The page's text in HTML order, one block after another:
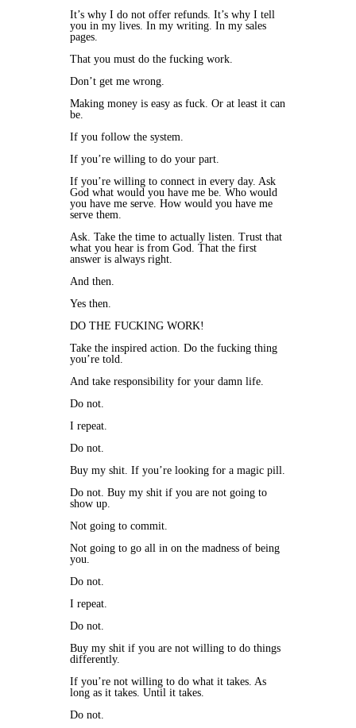
It’s why I do not offer refunds. It’s why I tell
you in my lives. In my writing. In my sales
pages.
That you must do the fucking work.
Don’t get me wrong.
Making money is easy as fuck. Or at least it can
be.
If you follow the system.
If you’re willing to do your part.
If you’re willing to connect in every day. Ask
God what would you have me be. Who would
you have me serve. How would you have me
serve them.
Ask. Take the time to actually listen. Trust that
what you hear is from God. That the first
answer is always right.
And then.
Yes then.
DO THE FUCKING WORK!
Take the inspired action. Do the fucking thing
you’re told.
And take responsibility for your damn life.
Do not.
I repeat.
Do not.
Buy my shit. If you’re looking for a magic pill.
Do not. Buy my shit if you are not going to
show up.
Not going to commit.
Not going to go all in on the madness of being
you.
Do not.
I repeat.
Do not.
Buy my shit if you are not willing to do things
differently.
If you’re not willing to do what it takes. As
long as it takes. Until it takes.
Do not.